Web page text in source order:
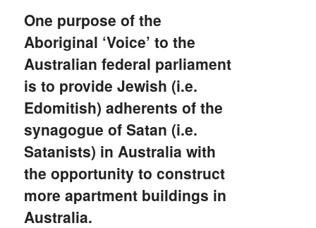
One purpose of the
Aboriginal ‘Voice’ to the
Australian federal parliament
is to provide Jewish (i.e.
Edomitish) adherents of the
synagogue of Satan (i.e.
Satanists) in Australia with
the opportunity to construct
more apartment buildings in
Australia.